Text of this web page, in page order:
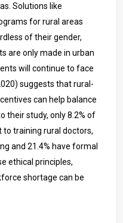
Solutions like
for rural areas
of their gender,
are only made in urban
will continue to face
suggests that rural-
can help balance
their study, only 8.2% of
training rural doctors,
and 21.4% have formal
ethical principles,
shortage can be